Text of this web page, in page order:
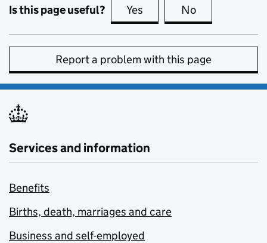
Is this page useful? Yes this page is useful
No
Report a problem with this page
Services and information
Benefits
Births, death, marriages and care
Business and self-employed